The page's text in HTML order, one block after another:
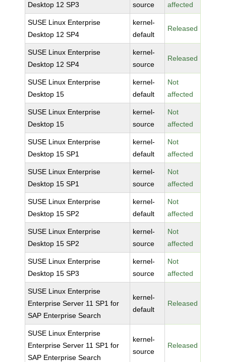
Desktop 12 SP3
source
affected
SUSE Linux Enterprise
Desktop 12 SP4
kernel-
default
Released
SUSE Linux Enterprise
Desktop 12 SP4
kernel-
source
Released
SUSE Linux Enterprise
Desktop 15
kernel-
default
Not
affected
SUSE Linux Enterprise
Desktop 15
kernel-
source
Not
affected
SUSE Linux Enterprise
Desktop 15 SP1
kernel-
default
Not
affected
SUSE Linux Enterprise
Desktop 15 SP1
kernel-
source
Not
affected
SUSE Linux Enterprise
Desktop 15 SP2
kernel-
default
Not
affected
SUSE Linux Enterprise
Desktop 15 SP2
kernel-
source
Not
affected
SUSE Linux Enterprise
Desktop 15 SP3
kernel-
source
Not
affected
SUSE Linux Enterprise
Enterprise Server 11 SP1 for
SAP Enterprise Search
kernel-
default
Released
SUSE Linux Enterprise
Enterprise Server 11 SP1 for
SAP Enterprise Search
kernel-
source
Released